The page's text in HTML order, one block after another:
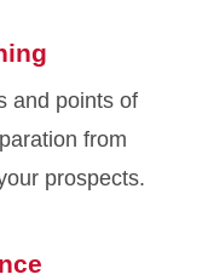
and points of
from
prospects.